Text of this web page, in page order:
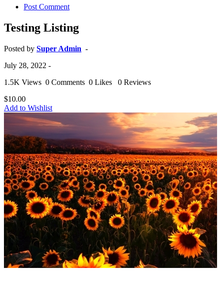
Post Comment
Testing Listing
Posted by Super Admin -
July 28, 2022 -
1.5K Views 0 Comments 0 Likes
0 Reviews
$10.00
Add to Wishlist